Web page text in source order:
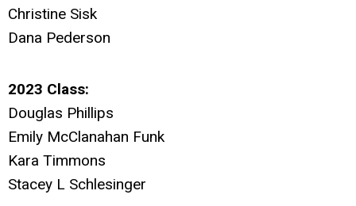
Christine Sisk
Dana Pederson
2023 Class:
Douglas Phillips
Emily McClanahan Funk
Kara Timmons
Stacey L Schlesinger